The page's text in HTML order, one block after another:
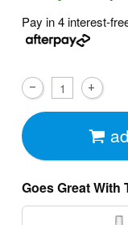
Pay in 4 interest-
Goes Great With